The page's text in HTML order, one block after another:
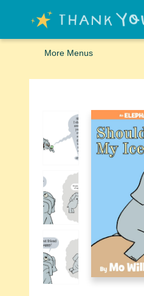
Home
Browse
Merch
Signed First Editions Club
Events
Gift Cards
School Summer Reading
Request Forms
Contact & Hours
More Menus
Thank You Bookshop